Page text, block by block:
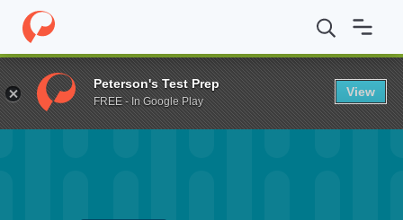
Home Fund Judith Walzer Scholarship
Peterson's Test Prep
FREE - In Google Play
View